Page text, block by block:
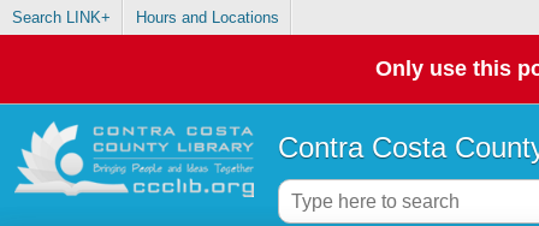
Search LINK+ Hours and Locations
Only use this
Contra Costa